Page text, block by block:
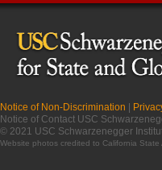
Notice of Non-Discrimination |
Notice of Contact USC
© 2021 USC Schwarzenegger
Website photos credited to California State